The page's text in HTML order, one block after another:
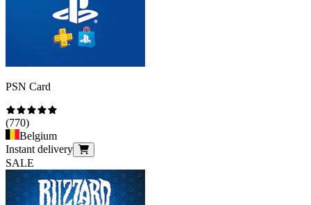
PSN Card
(770)
Belgium
Instant delivery
SALE